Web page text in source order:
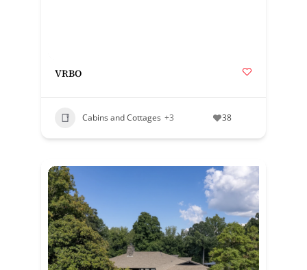
VRBO
Cabins and Cottages +3 38